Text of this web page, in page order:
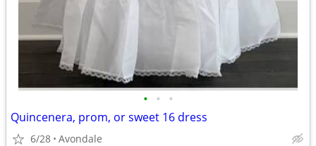
• • •
Quincenera, prom, or sweet 16 dress
6/28 Avondale